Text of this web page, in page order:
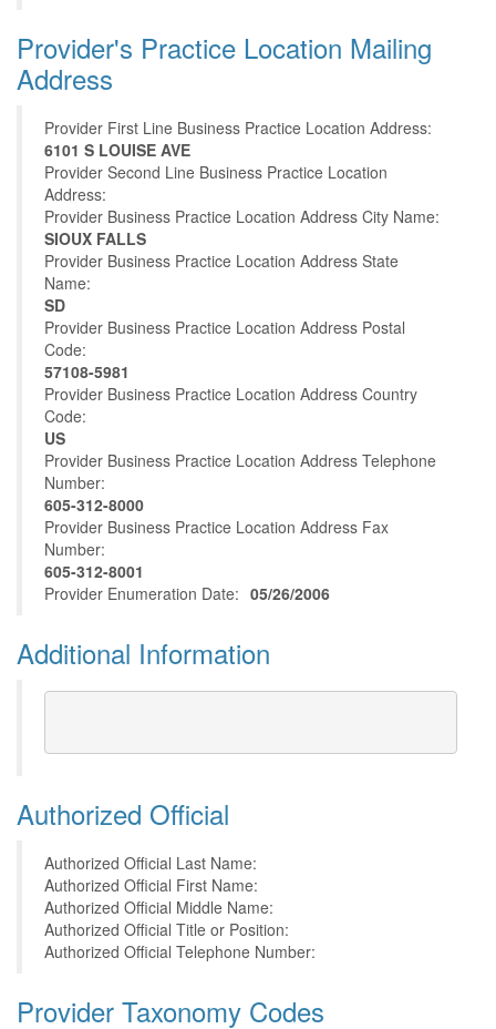
Provider's Practice Location Mailing
Address
Provider First Line Business Practice Location Address:
6101 S LOUISE AVE
Provider Second Line Business Practice Location
Address:
Provider Business Practice Location Address City Name:
SIOUX FALLS
Provider Business Practice Location Address State
Name:
SD
Provider Business Practice Location Address Postal
Code:
57108-5981
Provider Business Practice Location Address Country
Code:
US
Provider Business Practice Location Address Telephone
Number:
605-312-8000
Provider Business Practice Location Address Fax
Number:
605-312-8001
Provider Enumeration Date: 05/26/2006
Additional Information
Authorized Official
Authorized Official Last Name:
Authorized Official First Name:
Authorized Official Middle Name:
Authorized Official Title or Position:
Authorized Official Telephone Number:
Provider Taxonomy Codes